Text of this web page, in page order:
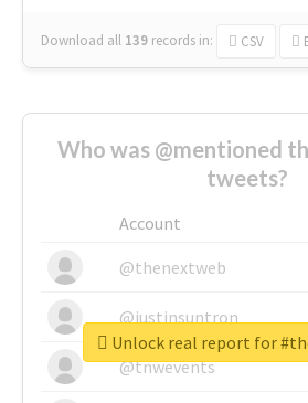
Download all 139 records in: CSV
Who was @mentioned
tweets?
Account
@thenextweb
@justinsuntron
@tnwevents
Unlock real report for